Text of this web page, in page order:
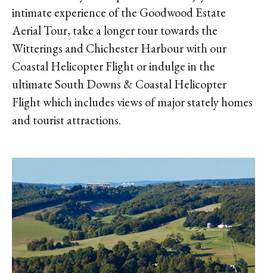
intimate experience of the Goodwood Estate
Aerial Tour, take a longer tour towards the
Witterings and Chichester Harbour with our
Coastal Helicopter Flight or indulge in the
ultimate South Downs & Coastal Helicopter
Flight which includes views of major stately homes
and tourist attractions.